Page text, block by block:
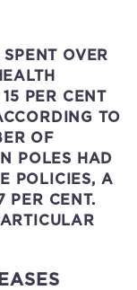
OVER
PER CENT
TO
OF
POLES HAD
POLICIES, A
PER CENT.